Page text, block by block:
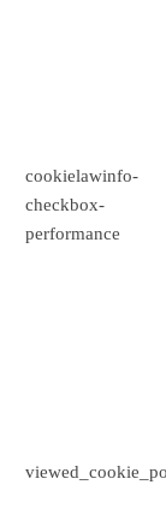
cookielawinfo-
checkbox-
performance